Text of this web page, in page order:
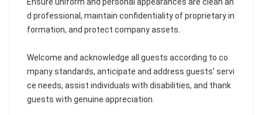
d professional, maintain confidentiality of proprietary in
formation, and protect company assets.
Welcome and acknowledge all guests according to co
mpany standards, anticipate and address guests’ servi
ce needs, assist individuals with disabilities, and thank
guests with genuine appreciation.